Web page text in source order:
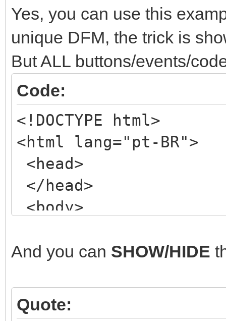
Yes, you can use this
unique DFM, the trick is
But ALL buttons/events/
Code:
<!DOCTYPE html>
<html lang="pt-BR">
<head>
</head>
<body>
<div
<!-- ETC, ETC,
</header>
And you can SHOW/HIDE
Quote: